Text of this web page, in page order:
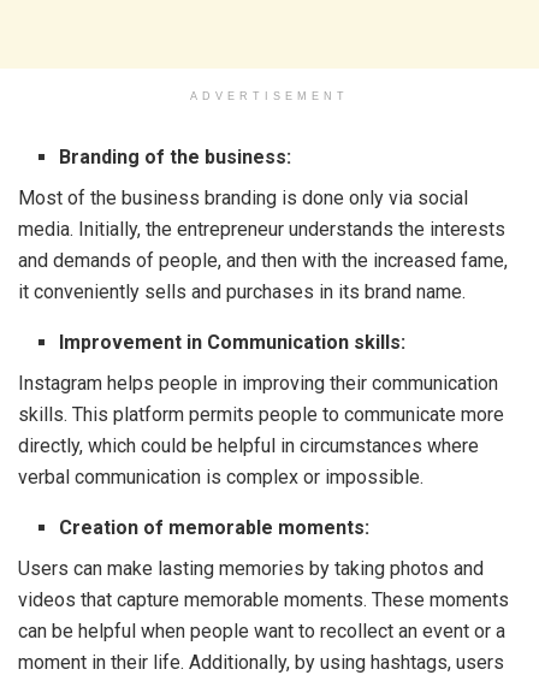
ADVERTISEMENT
Branding of the business:
Most of the business branding is done only via social
media. Initially, the entrepreneur understands the interests
and demands of people, and then with the increased fame,
it conveniently sells and purchases in its brand name.
Improvement in Communication skills:
Instagram helps people in improving their communication
skills. This platform permits people to communicate more
directly, which could be helpful in circumstances where
verbal communication is complex or impossible.
Creation of memorable moments:
Users can make lasting memories by taking photos and
videos that capture memorable moments. These moments
can be helpful when people want to recollect an event or a
moment in their life. Additionally, by using hashtags, users